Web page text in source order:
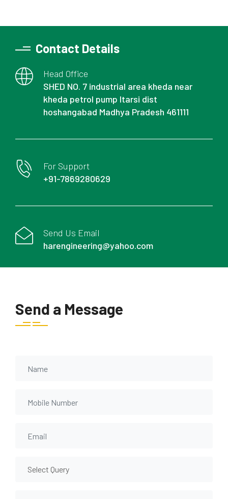
Contact Details
Head Office
SHED NO. 7 industrial area kheda near
kheda petrol pump Itarsi dist
hoshangabad Madhya Pradesh 461111
For Support
+91-7869280629
Send Us Email
harengineering@yahoo.com
Send a Message